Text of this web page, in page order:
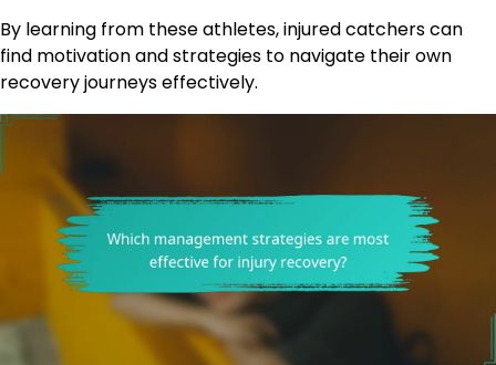
By learning from these athletes, injured catchers can
find motivation and strategies to navigate their own
recovery journeys effectively.